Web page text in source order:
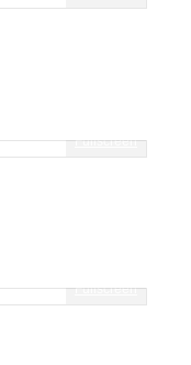
Fullscreen
Fullscreen